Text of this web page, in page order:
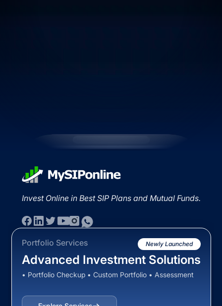
Invest Online in Best SIP Plans and Mutual Funds.
Portfolio Services Newly Launched
Advanced Investment Solutions
• Portfolio Checkup • Custom Portfolio • Assessment